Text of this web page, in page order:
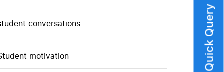
conversations
motivation Quick Query